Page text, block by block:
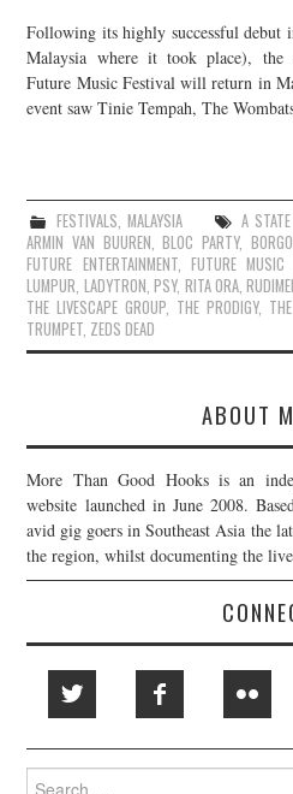
CONTACT
JOIN THE TEAM
Following its highly successful debut
Malaysia where it took place), the
Future Music Festival will return in
event saw Tinie Tempah, The
FESTIVALS, MALAYSIA A
ARMIN VAN BUUREN,BLOC PARTY,
FUTURE ENTERTAINMENT, FUTURE MUSIC
LUMPUR, LADYTRON,PSY, RITA ORA,
THE LIVESCAPE GROUP, THE PRODIGY,
TRUMPET, ZEDS DEAD
ABOUT
More Than Good Hooks is an
website launched in June 2008.
avid gig goers in Southeast Asia the
the region, whilst documenting the
Search